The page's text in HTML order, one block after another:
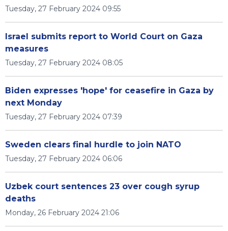
Tuesday, 27 February 2024 09:55
Israel submits report to World Court on Gaza
measures
Tuesday, 27 February 2024 08:05
Biden expresses 'hope' for ceasefire in Gaza by
next Monday
Tuesday, 27 February 2024 07:39
Sweden clears final hurdle to join NATO
Tuesday, 27 February 2024 06:06
Uzbek court sentences 23 over cough syrup
deaths
Monday, 26 February 2024 21:06